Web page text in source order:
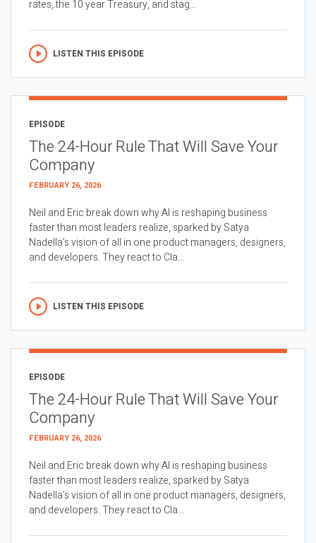
rates, the 10 year Treasury, and stag...
LISTEN THIS EPISODE
EPISODE
The 24-Hour Rule That Will Save Your
Company
FEBRUARY 26, 2026
Neil and Eric break down why AI is reshaping business
faster than most leaders realize, sparked by Satya
Nadella’s vision of all in one product managers, designers,
and developers. They react to Cla...
LISTEN THIS EPISODE
EPISODE
The 24-Hour Rule That Will Save Your
Company
FEBRUARY 26, 2026
Neil and Eric break down why AI is reshaping business
faster than most leaders realize, sparked by Satya
Nadella’s vision of all in one product managers, designers,
and developers. They react to Cla...